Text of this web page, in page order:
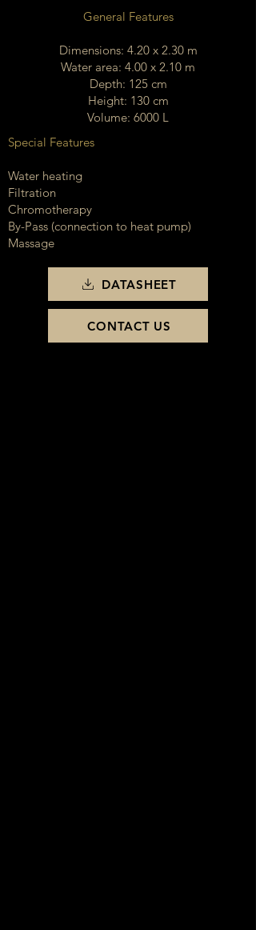
General Features
Dimensions: 4.20 x 2.30 m
Water area: 4.00 x 2.10 m
Depth: 125 cm
Height: 130 cm
Volume: 6000 L
Special Features
Water heating
Filtration
Chromotherapy
By-Pass (connection to heat pump)
Massage
DATASHEET
CONTACT US